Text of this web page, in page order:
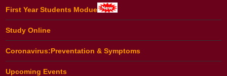
First Year Students Modue
Study Online
Coronavirus:Preventation & Symptoms
Upcoming Events